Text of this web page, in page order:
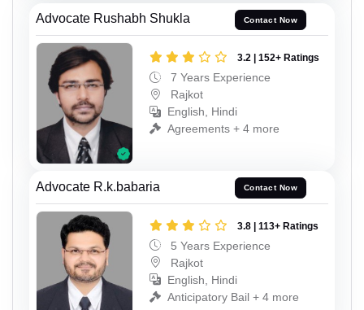
Advocate Rushabh Shukla Contact Now
3.2 | 152+ Ratings
7 Years Experience
Rajkot
English, Hindi
Agreements + 4 more
Advocate R.k.babaria Contact Now
3.8 | 113+ Ratings
5 Years Experience
Rajkot
English, Hindi
Anticipatory Bail + 4 more